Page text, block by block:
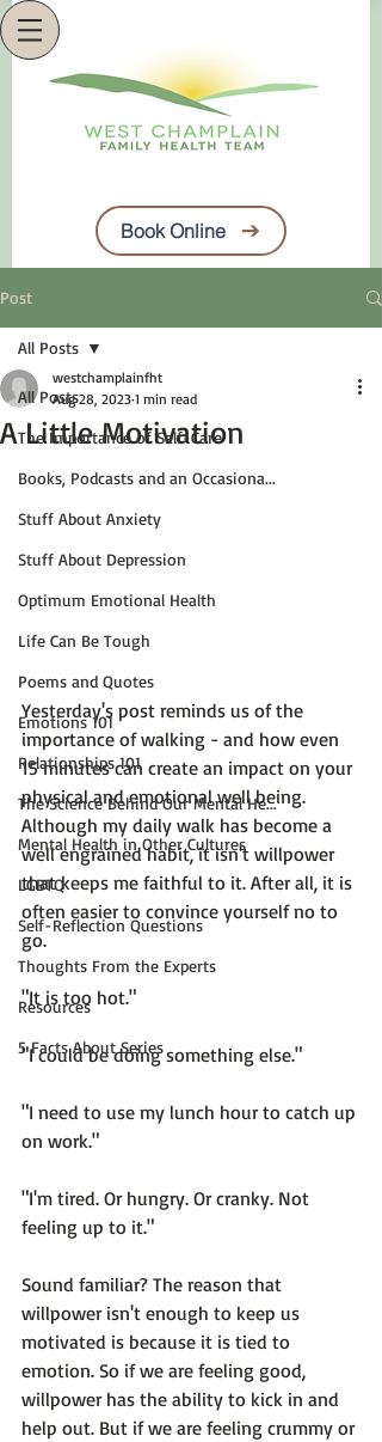
Book Online
Post
All Posts
The Importance of Self-Care
Books, Podcasts and an Occasiona...
Stuff About Anxiety
Stuff About Depression
Optimum Emotional Health
Life Can Be Tough
Poems and Quotes
Emotions 101
Relationships 101
The Science Behind Our Mental He...
Mental Health in Other Cultures
LGBTQ
Self-Reflection Questions
Thoughts From the Experts
Resources
5 Facts About Series
All Posts
A Little Motivation
westchamplainfht
Aug 28, 2023 1 min read
Yesterday's post reminds us of the
importance of walking - and how even
15 minutes can create an impact on your
physical and emotional well being.
Although my daily walk has become a
well engrained habit, it isn't willpower
that keeps me faithful to it. After all, it is
often easier to convince yourself no to
go.
"It is too hot."
"I could be doing something else."
"I need to use my lunch hour to catch up
on work."
"I'm tired. Or hungry. Or cranky. Not
feeling up to it."
Sound familiar? The reason that
willpower isn't enough to keep us
motivated is because it is tied to
emotion. So if we are feeling good,
willpower has the ability to kick in and
help out. But if we are feeling crummy or